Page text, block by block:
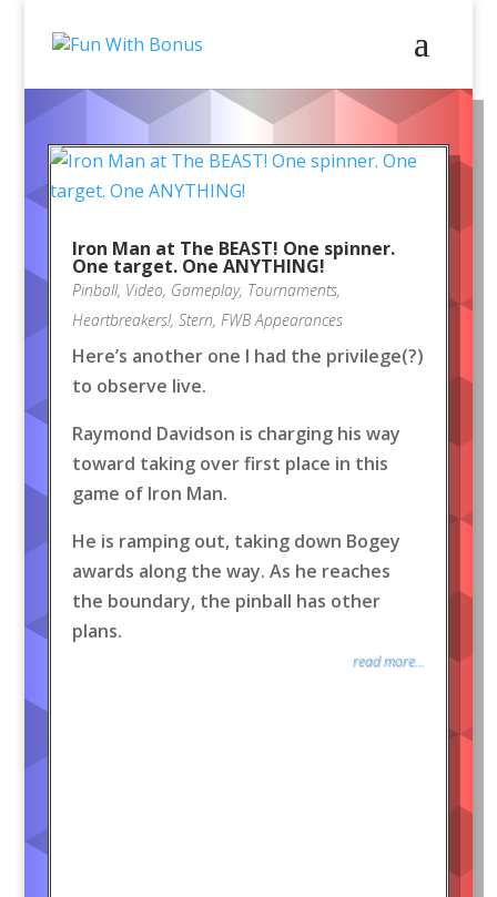
Iron Man at The BEAST! One spinner.
One target. One ANYTHING!
Pinball, Video, Gameplay, Tournaments,
Heartbreakers!, Stern, FWB Appearances
Here’s another one I had the privilege(?)
to observe live.
Raymond Davidson is charging his way
toward taking over first place in this
game of Iron Man.
He is ramping out, taking down Bogey
awards along the way. As he reaches
the boundary, the pinball has other
plans.
read more...